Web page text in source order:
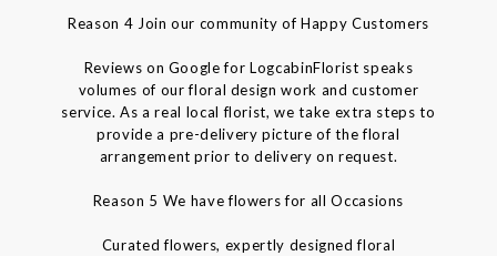
Reason 4 Join our community of Happy Customers
Reviews on Google for LogcabinFlorist speaks
volumes of our floral design work and customer
service. As a real local florist, we take extra steps to
provide a pre-delivery picture of the floral
arrangement prior to delivery on request.
Reason 5 We have flowers for all Occasions
Curated flowers, expertly designed floral